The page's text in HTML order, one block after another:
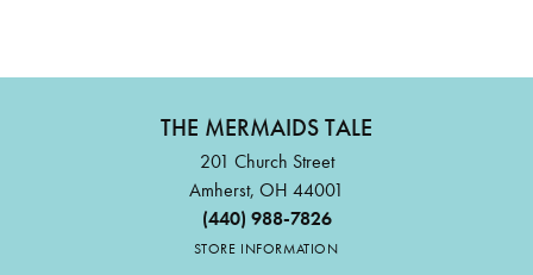
THE MERMAIDS TALE
201 Church Street
Amherst, OH 44001
(440) 988-7826
STORE INFORMATION